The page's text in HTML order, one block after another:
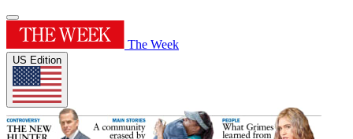
The Week
US Edition